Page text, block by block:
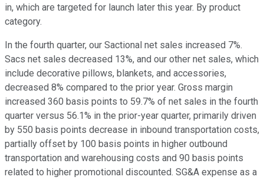
in, which are targeted for launch later this year. By product
category.
In the fourth quarter, our Sactional net sales increased 7%.
Sacs net sales decreased 13%, and our other net sales, which
include decorative pillows, blankets, and accessories,
decreased 8% compared to the prior year. Gross margin
increased 360 basis points to 59.7% of net sales in the fourth
quarter versus 56.1% in the prior-year quarter, primarily driven
by 550 basis points decrease in inbound transportation costs,
partially offset by 100 basis points in higher outbound
transportation and warehousing costs and 90 basis points
related to higher promotional discounted. SG&A expense as a